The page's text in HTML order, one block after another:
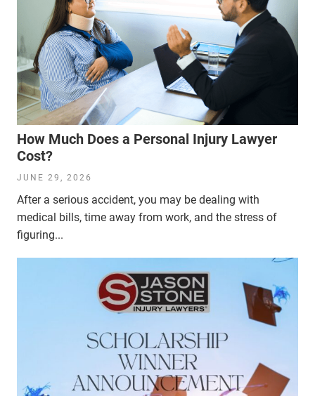
How Much Does a Personal Injury Lawyer
Cost?
JUNE 29, 2026
After a serious accident, you may be dealing with
medical bills, time away from work, and the stress of
figuring...